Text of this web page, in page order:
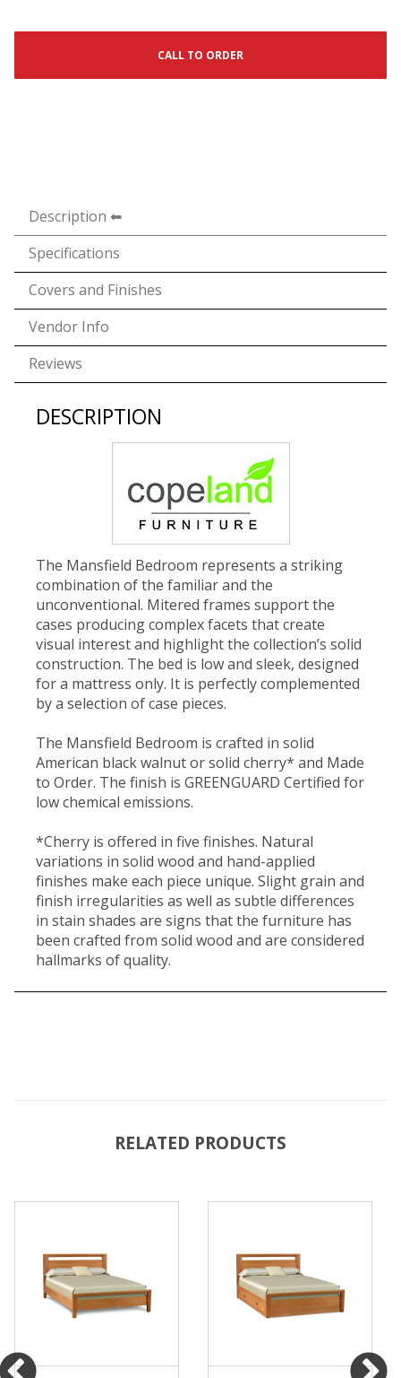
CALL TO ORDER
Description
Specifications
Covers and Finishes
Vendor Info
Reviews
DESCRIPTION
The Mansfield Bedroom represents a striking
combination of the familiar and the
unconventional. Mitered frames support the
cases producing complex facets that create
visual interest and highlight the collection’s solid
construction. The bed is low and sleek, designed
for a mattress only. It is perfectly complemented
by a selection of case pieces.
The Mansfield Bedroom is crafted in solid
American black walnut or solid cherry* and Made
to Order. The finish is GREENGUARD Certified for
low chemical emissions.
*Cherry is offered in five finishes. Natural
variations in solid wood and hand-applied
finishes make each piece unique. Slight grain and
finish irregularities as well as subtle differences
in stain shades are signs that the furniture has
been crafted from solid wood and are considered
hallmarks of quality.
RELATED PRODUCTS